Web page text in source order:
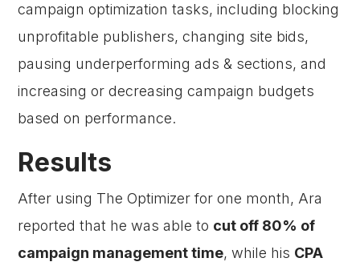
campaign optimization tasks, including blocking
unprofitable publishers, changing site bids,
pausing underperforming ads & sections, and
increasing or decreasing campaign budgets
based on performance.
Results
After using The Optimizer for one month, Ara
reported that he was able to cut off 80% of
campaign management time, while his CPA